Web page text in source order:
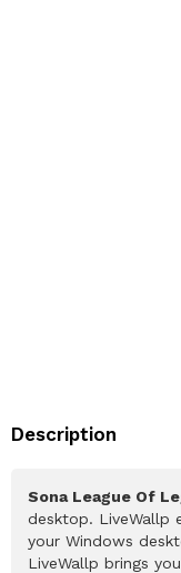
Description
Sona League Of
desktop. LiveWallp
your Windows
LiveWallp brings